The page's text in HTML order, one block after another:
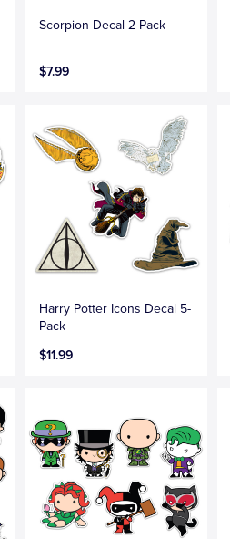
Scorpion Decal 2-Pack
$7.99
Harry Potter Icons Decal 5-
Pack
$11.99